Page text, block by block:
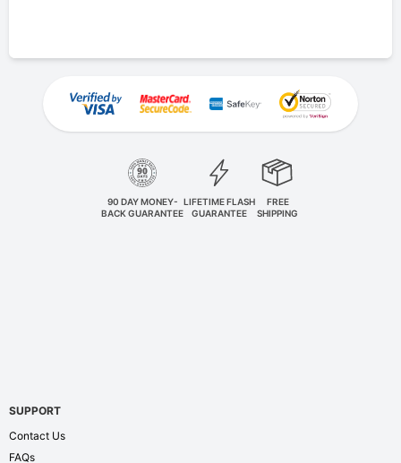
90 DAY MONEY-
BACK GUARANTEE
LIFETIME FLASH
GUARANTEE
FREE
SHIPPING
SUPPORT
Contact Us
FAQs